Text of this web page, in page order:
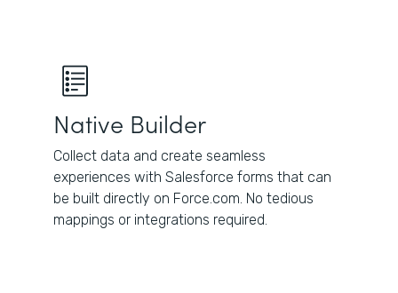
Native Builder
Collect data and create seamless
experiences with Salesforce forms that can
be built directly on Force.com. No tedious
mappings or integrations required.